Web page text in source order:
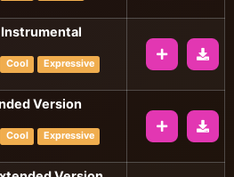
Cool
Expressive
Version
Cool
Expressive